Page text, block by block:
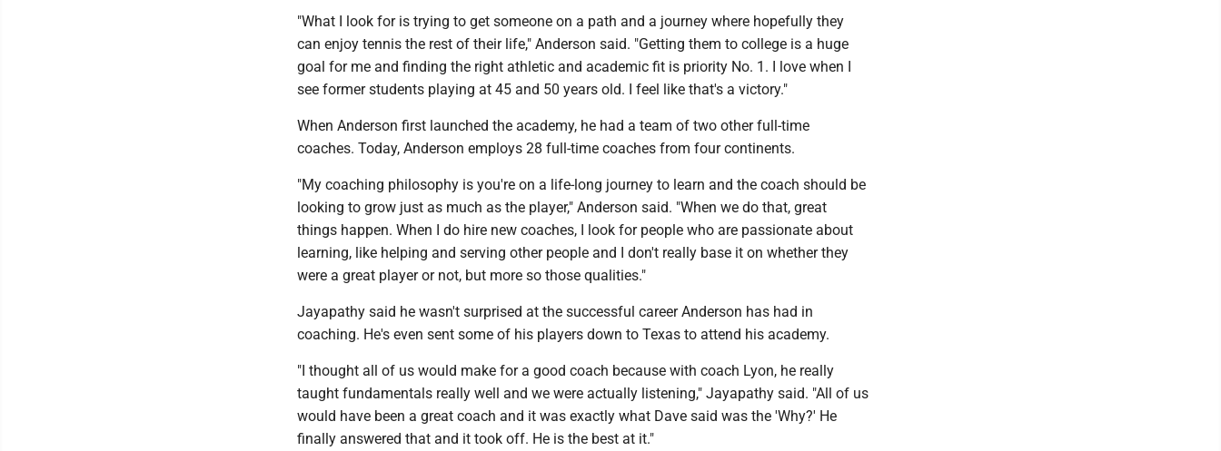
"What I look for is trying to get someone on a path and a journey where hopefully they
can enjoy tennis the rest of their life," Anderson said. "Getting them to college is a huge
goal for me and finding the right athletic and academic fit is priority No. 1. I love when I
see former students playing at 45 and 50 years old. I feel like that's a victory."
When Anderson first launched the academy, he had a team of two other full-time
coaches. Today, Anderson employs 28 full-time coaches from four continents.
"My coaching philosophy is you're on a life-long journey to learn and the coach should be
looking to grow just as much as the player," Anderson said. "When we do that, great
things happen. When I do hire new coaches, I look for people who are passionate about
learning, like helping and serving other people and I don't really base it on whether they
were a great player or not, but more so those qualities."
Jayapathy said he wasn't surprised at the successful career Anderson has had in
coaching. He's even sent some of his players down to Texas to attend his academy.
"I thought all of us would make for a good coach because with coach Lyon, he really
taught fundamentals really well and we were actually listening," Jayapathy said. "All of us
would have been a great coach and it was exactly what Dave said was the 'Why?' He
finally answered that and it took off. He is the best at it."